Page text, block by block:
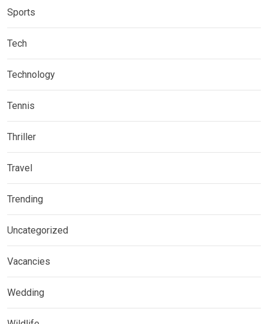
Sports
Tech
Technology
Tennis
Thriller
Travel
Trending
Uncategorized
Vacancies
Wedding